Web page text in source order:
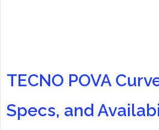
TECNO POVA
Specs, and